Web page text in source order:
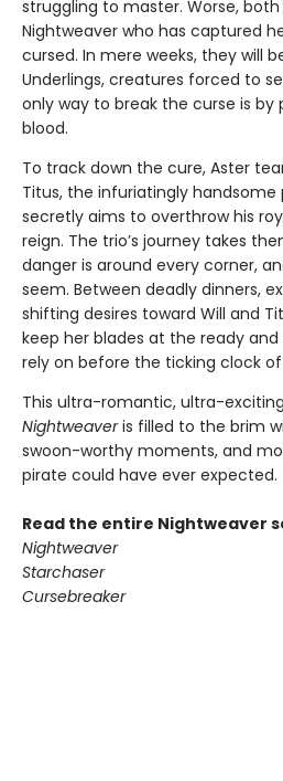
struggling to master. Worse,
Nightweaver who has captured
cursed. In mere weeks, they will
Underlings, creatures forced to
only way to break the curse is by
blood.
To track down the cure, Aster
Titus, the infuriatingly handsome
secretly aims to overthrow his
reign. The trio’s journey takes
danger is around every corner,
seem. Between deadly dinners,
shifting desires toward Will and
keep her blades at the ready
rely on before the ticking clock
This ultra-romantic, ultra-
Nightweaveris filled to the brim
swoon-worthy moments, and
pirate could have ever expected.
Read the entire Nightweaver
Nightweaver
Starchaser
Cursebreaker